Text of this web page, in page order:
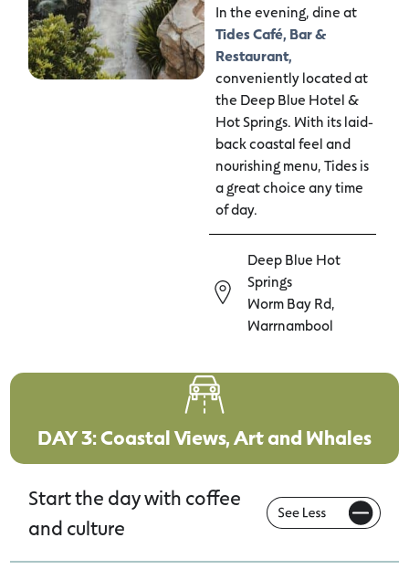
In the evening, dine at
Tides Café, Bar &
Restaurant,
conveniently located at
the Deep Blue Hotel &
Hot Springs. With its laid-
back coastal feel and
nourishing menu, Tides is
a great choice any time
of day.
Deep Blue Hot
Springs
Worm Bay Rd,
Warrnambool
DAY 3: Coastal Views, Art and Whales
Start the day with coffee
and culture